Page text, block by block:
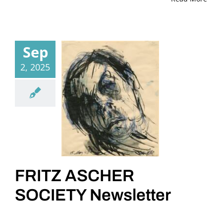
Sep
2, 2025
FRITZ ASCHER
SOCIETY Newsletter